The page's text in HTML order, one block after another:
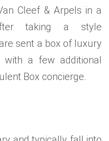
Cleef & Arpels in a
taking a style
sent a box of luxury
with a few additional
Box concierge.